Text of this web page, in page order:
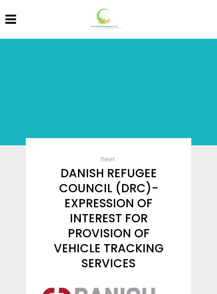
fleet
DANISH REFUGEE
COUNCIL (DRC)-
EXPRESSION OF
INTEREST FOR
PROVISION OF
VEHICLE TRACKING
SERVICES